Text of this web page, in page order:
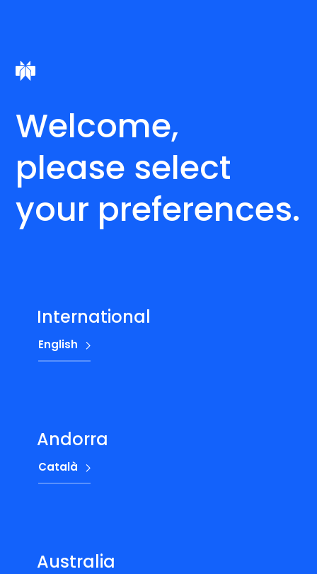
Welcome,
please select
your preferences.
International
English
Andorra
Català
Australia